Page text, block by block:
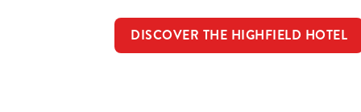
DISCOVER THE HIGHFIELD HOTEL